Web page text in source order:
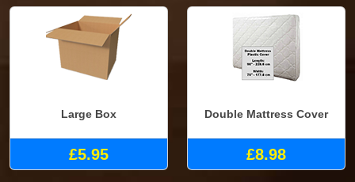
Large Box
£5.95
Double Mattress Cover
£8.98